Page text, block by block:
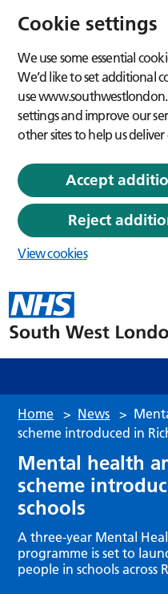
Cookie settings
We use some essential
We’d like to set additional
use
settings and improve our
other sites to help us
Accept
Reject
View cookies
Home > News >
scheme introduced in
Mental health
scheme
schools
A three-year Mental
programme is set to
people in schools across